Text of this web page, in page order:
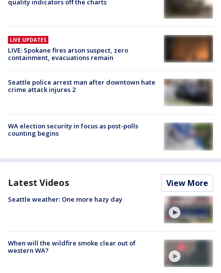
quality indicators off the charts
LIVE UPDATES
LIVE: Spokane fires arson suspect, zero
containment, evacuations remain
Seattle police arrest man after downtown hate
crime attack injures 2
WA election security in focus as post-polls
counting begins
Latest Videos View More
Seattle weather: One more hazy day
When will the wildfire smoke clear out of
western WA?